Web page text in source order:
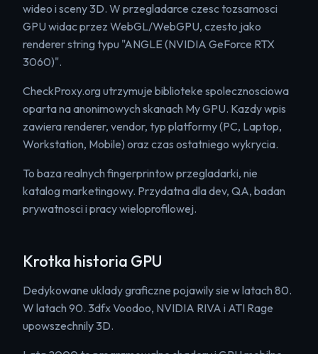
wideo i sceny 3D. W przegladarce czesc tozsamosci
GPU widac przez WebGL/WebGPU, czesto jako
renderer string typu "ANGLE (NVIDIA GeForce RTX
3060)".
CheckProxy.org utrzymuje biblioteke spolecznosciowa
oparta na anonimowych skanach My GPU. Kazdy wpis
zawiera renderer, vendor, typ platformy (PC, Laptop,
Workstation, Mobile) oraz czas ostatniego wykrycia.
To baza realnych fingerprintow przegladarki, nie
katalog marketingowy. Przydatna dla dev, QA, badan
prywatnosci i pracy wieloprofilowej.
Krotka historia GPU
Dedykowane uklady graficzne pojawily sie w latach 80.
W latach 90. 3dfx Voodoo, NVIDIA RIVA i ATI Rage
upowszechnily 3D.